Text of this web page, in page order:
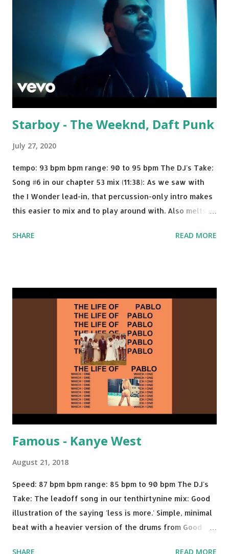
Apple Music iTunes Amazon
Starboy - The Weeknd, Daft Punk
July 27, 2020
tempo: 93 bpm bpm range: 90 to 95 bpm The DJ's Take:
Song #6 in our chapter 53 mix (11:38): As we saw with
the I Wonder lead-in, that percussion-only intro makes
this easier to mix and to play around with. Also melts
I know when the transition's coming, it still creeps up
Brown One More Chance (Remix) - Notorious BIG Shoop -
Salt N Pepa Out of the Woods - Taylor Swift This Is How
We Do - Katy Perry Na Na - Trey Songz Paranoid - Ty
Dolla $ign No Games - Serani Download or stream
Starboy: spotify playlist amazon
SHARE READ MORE
Famous - Kanye West
August 21, 2018
Speed: 87 bpm bpm range: 85 bpm to 90 bpm The DJ's
Take: The leadoff song in our tenthirtynine mix: Good
illustration of the saying 'less is more.' Simple, minimal
beat with a heavier version of the drums from Good
SHARE READ MORE